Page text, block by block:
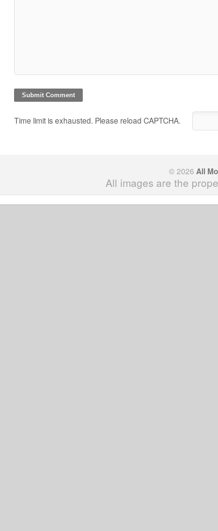
Time limit is exhausted. Please reload CAPTCHA.
© 2026 All
All images are the